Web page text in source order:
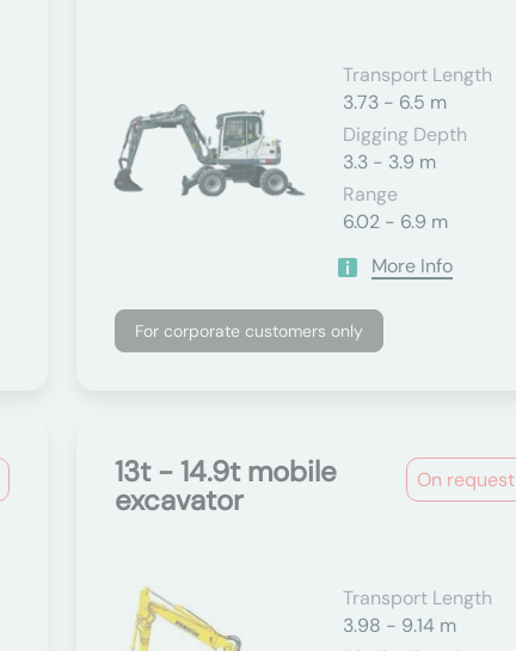
Transport Length
3.73 - 6.5 m
Digging Depth
3.3 - 3.9 m
Range
6.02 - 6.9 m
More Info
For corporate customers only
On request
13t - 14.9t mobile
excavator
Transport Length
3.98 - 9.14 m